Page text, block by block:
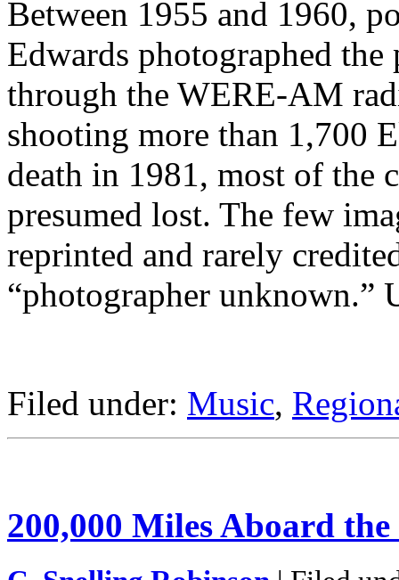
Between 1955 and 1960,
Edwards photographed the
through the WERE-AM
shooting more than 1,700
death in 1981, most of the
presumed lost. The few
reprinted and rarely
“photographer unknown.”
Filed under: Music,
200,000 Miles Aboard